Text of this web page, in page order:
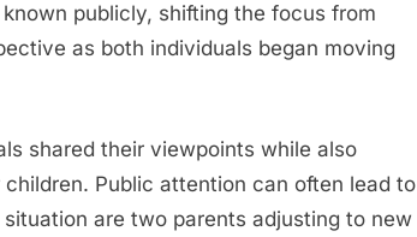
publicly, shifting the focus from
as both individuals began moving
shared their viewpoints while also
Public attention can often lead to
are two parents adjusting to new